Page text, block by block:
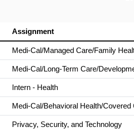
Assignment
Medi-Cal/Managed Care/Family
Medi-Cal/Long-Term Care/
Intern - Health
Medi-Cal/Behavioral Health/
Privacy, Security, and Technology